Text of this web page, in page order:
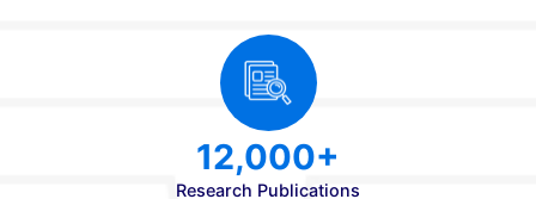
20+
Patents Since 2020